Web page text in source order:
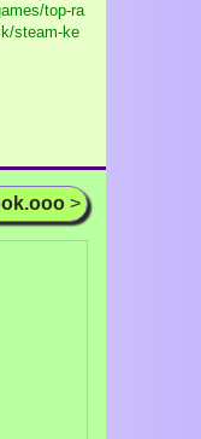
top-ra
steam-ke
>